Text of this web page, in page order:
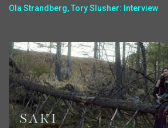
Ola Strandberg, Tory Slusher: Interview